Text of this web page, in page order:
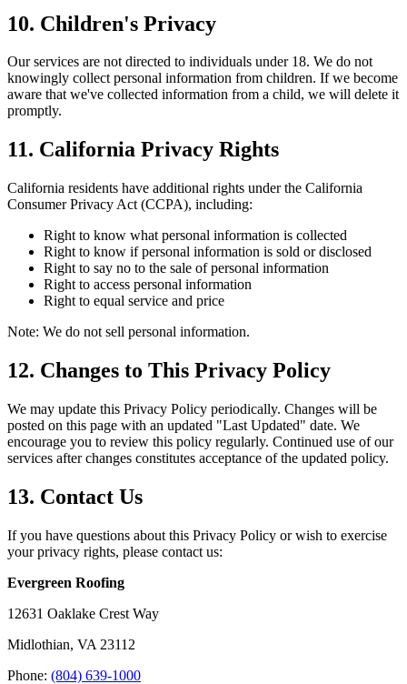
10. Children's Privacy
Our services are not directed to individuals under 18. We do not
knowingly collect personal information from children. If we become
aware that we've collected information from a child, we will delete it
promptly.
11. California Privacy Rights
California residents have additional rights under the California
Consumer Privacy Act (CCPA), including:
Right to know what personal information is collected
Right to know if personal information is sold or disclosed
Right to say no to the sale of personal information
Right to access personal information
Right to equal service and price
Note: We do not sell personal information.
12. Changes to This Privacy Policy
We may update this Privacy Policy periodically. Changes will be
posted on this page with an updated "Last Updated" date. We
encourage you to review this policy regularly. Continued use of our
services after changes constitutes acceptance of the updated policy.
13. Contact Us
If you have questions about this Privacy Policy or wish to exercise
your privacy rights, please contact us:
Evergreen Roofing
12631 Oaklake Crest Way
Midlothian, VA 23112
Phone: (804) 639-1000